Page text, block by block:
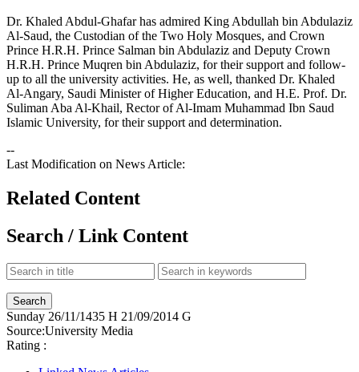
Dr. Khaled Abdul-Ghafar has admired King Abdullah bin Abdulaziz
Al-Saud, the Custodian of the Two Holy Mosques, and Crown
Prince H.R.H. Prince Salman bin Abdulaziz and Deputy Crown
H.R.H. Prince Muqren bin Abdulaziz, for their support and follow-
up to all the university activities. He, as well, thanked Dr. Khaled
Al-Angary, Saudi Minister of Higher Education, and H.E. Prof. Dr.
Suliman Aba Al-Khail, Rector of Al-Imam Muhammad Ibn Saud
Islamic University, for their support and determination.
--
Last Modification on News Article:
Related Content
Search / Link Content
Sunday 26/11/1435 H 21/09/2014 G
Source:University Media
Rating :